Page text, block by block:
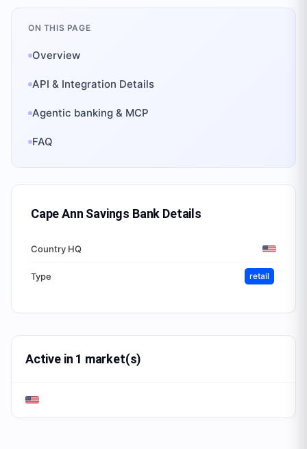
ON THIS PAGE
Overview
API & Integration Details
Agentic banking & MCP
FAQ
Cape Ann Savings Bank Details
Country HQ
Type retail
Active in 1 market(s)